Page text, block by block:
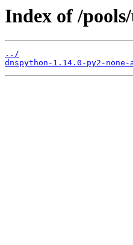
Index of /
../
dnspython-1.14.0-py2-none-